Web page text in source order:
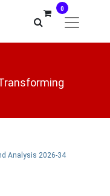
0
Analysis 2026-34